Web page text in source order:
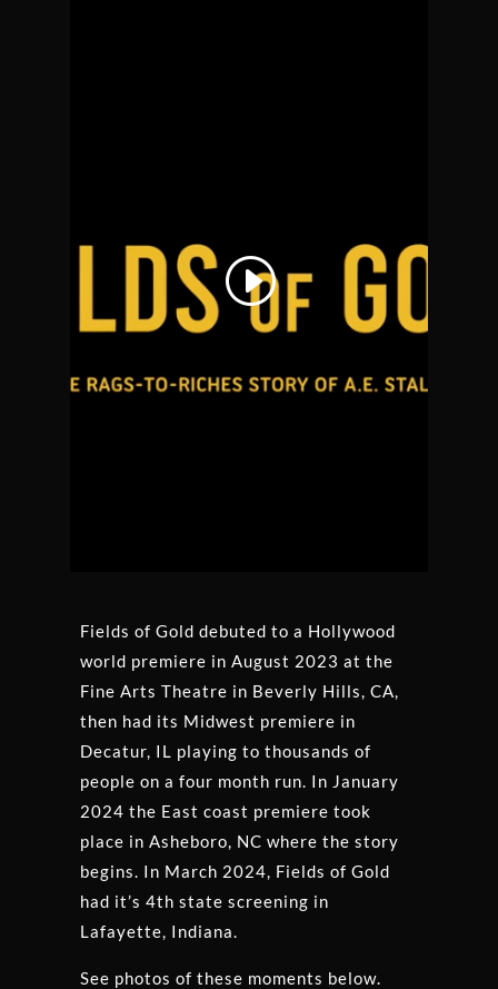
party Service is not allowed to
display until you provide
consent. For this third party
feature to load, please click
Fields of Gold debuted to a Hollywood
world premiere in August 2023 at the
Fine Arts Theatre in Beverly Hills, CA,
then had its Midwest premiere in
Decatur, IL playing to thousands of
people on a four month run. In January
2024 the East coast premiere took
place in Asheboro, NC where the story
begins. In March 2024, Fields of Gold
had it’s 4th state screening in
Lafayette, Indiana.
See photos of these moments below.